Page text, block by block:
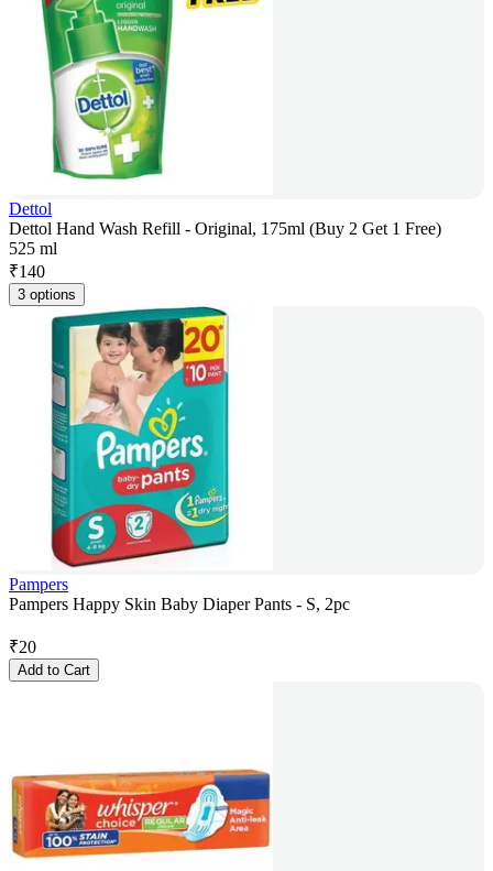
Dettol
Dettol Hand Wash Refill - Original, 175ml (Buy 2 Get 1 Free)
525 ml
₹140
3 options
Pampers
Pampers Happy Skin Baby Diaper Pants - S, 2pc
₹20
Add to Cart